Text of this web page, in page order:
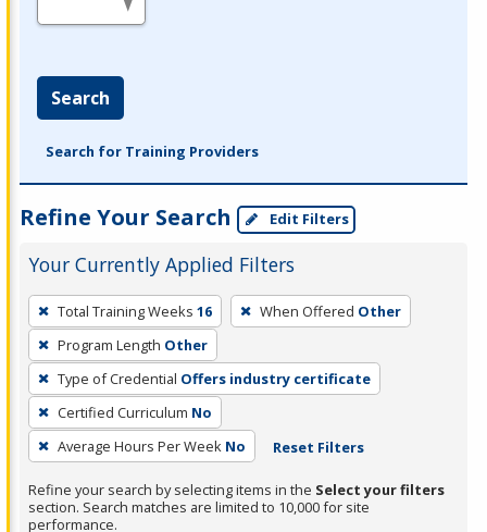
Search
Search for Training Providers
Refine Your Search Edit Filters
Your Currently Applied Filters
To
remove
a
filter,
press
Enter
or
Spacebar.
Total Training Weeks 16 When Offered Other
Program Length Other
Type of Credential Offers industry certificate
Certified Curriculum No
Average Hours Per Week No Reset Filters
Refine your search by selecting items in the Select your filters
section. Search matches are limited to 10,000 for site
performance.